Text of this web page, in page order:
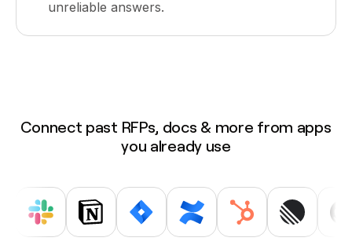
unreliable answers.
Connect past RFPs, docs & more from apps
you already use